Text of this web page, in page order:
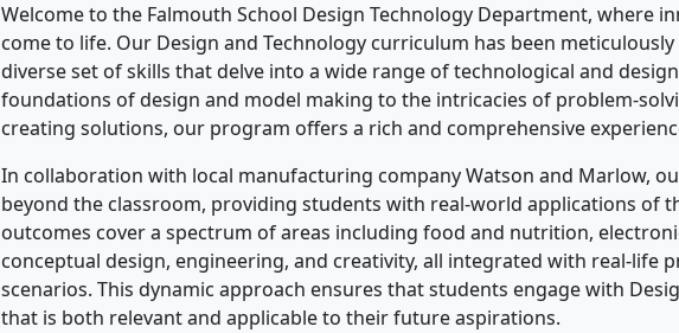
Welcome to the Falmouth School Design Technology Department, where
come to life. Our Design and Technology curriculum has been
diverse set of skills that delve into a wide range of technological and
foundations of design and model making to the intricacies of problem-
creating solutions, our program offers a rich and comprehensive
In collaboration with local manufacturing company Watson and Marlow,
beyond the classroom, providing students with real-world applications of
outcomes cover a spectrum of areas including food and nutrition,
conceptual design, engineering, and creativity, all integrated with real-life
scenarios. This dynamic approach ensures that students engage with
that is both relevant and applicable to their future aspirations.